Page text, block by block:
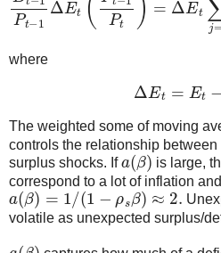
where
ΔE Et−
The weighted some of moving
controls the relationship
surplus shocks. If
a(β)
is large,
correspond to a lot of inflation
a(β)=1/(1−ρs β)≈2.
volatile as unexpected surplus/
( β)